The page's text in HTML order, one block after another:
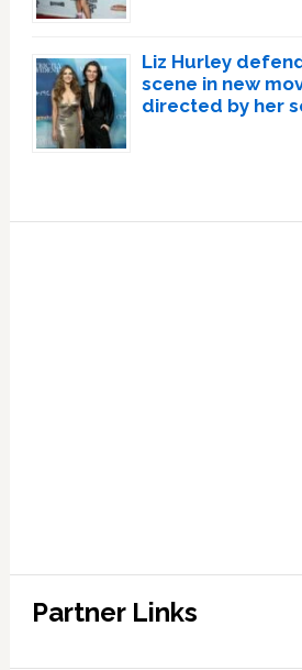
Liz Hurley
scene in new
directed by her
Partner Links